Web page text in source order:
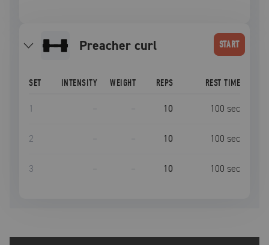
Preacher curl START
SET INTENSITY WEIGHT REPS REST TIME
1 – – 10 100 sec
2 – – 10 100 sec
3 – – 10 100 sec